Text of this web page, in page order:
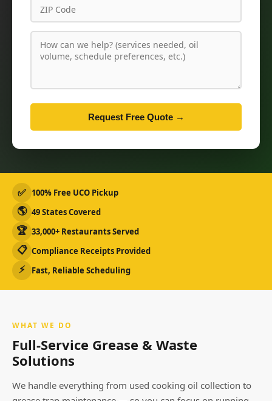
Request Free Quote →
✅ 100% Free UCO Pickup
🌎 49 States Covered
🏆 33,000+ Restaurants Served
📋 Compliance Receipts Provided
⚡ Fast, Reliable Scheduling
WHAT WE DO
Full-Service Grease & Waste
Solutions
We handle everything from used cooking oil collection to